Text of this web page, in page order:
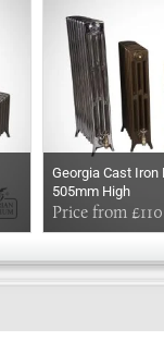
Georgia Cast Iron
505mm High
Price from